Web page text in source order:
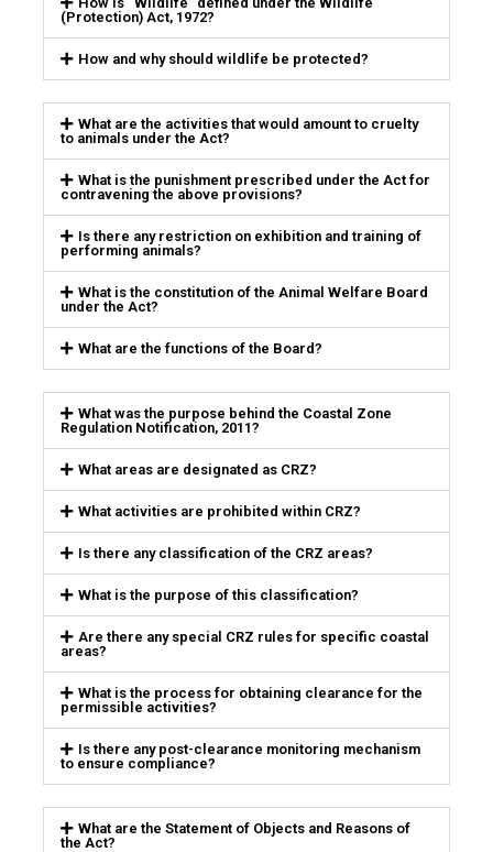
(Protection) Act, 1972?
How and why should wildlife be protected?
What are the activities that would amount to cruelty
to animals under the Act?
What is the punishment prescribed under the Act for
contravening the above provisions?
Is there any restriction on exhibition and training of
performing animals?
What is the constitution of the Animal Welfare Board
under the Act?
What are the functions of the Board?
What was the purpose behind the Coastal Zone
Regulation Notification, 2011?
What areas are designated as CRZ?
What activities are prohibited within CRZ?
Is there any classification of the CRZ areas?
What is the purpose of this classification?
Are there any special CRZ rules for specific coastal
areas?
What is the process for obtaining clearance for the
permissible activities?
Is there any post-clearance monitoring mechanism
to ensure compliance?
What are the Statement of Objects and Reasons of
the Act?